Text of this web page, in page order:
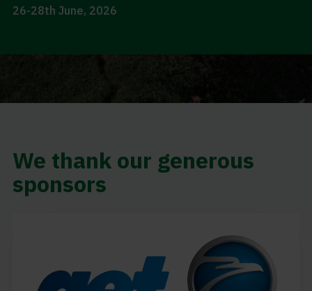
26-28th June, 2026
We thank our generous
sponsors